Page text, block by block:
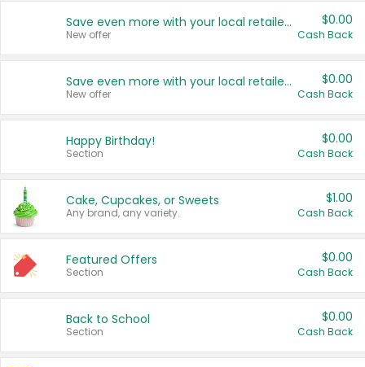
Save even more with your local retailers
New offer
$0.00
Cash Back
Save even more with your local retailers
New offer
$0.00
Cash Back
Happy Birthday!
Section
$0.00
Cash Back
Cake, Cupcakes, or Sweets
Any brand, any variety.
$1.00
Cash Back
Featured Offers
Section
$0.00
Cash Back
Back to School
Section
$0.00
Cash Back